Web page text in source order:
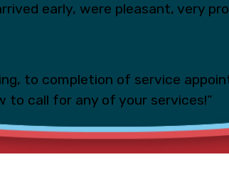
early, were pleasant, very
to completion of service
to call for any of your services!”